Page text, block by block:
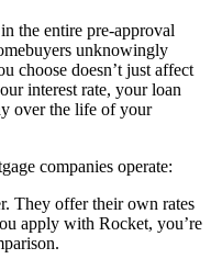
the entire pre-approval
unknowingly
choose doesn’t just affect
interest rate, your loan
over the life of your
companies operate:
They offer their own rates
apply with Rocket, you’re